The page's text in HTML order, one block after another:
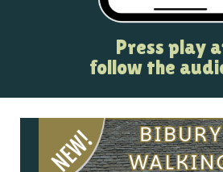
Press play
follow the